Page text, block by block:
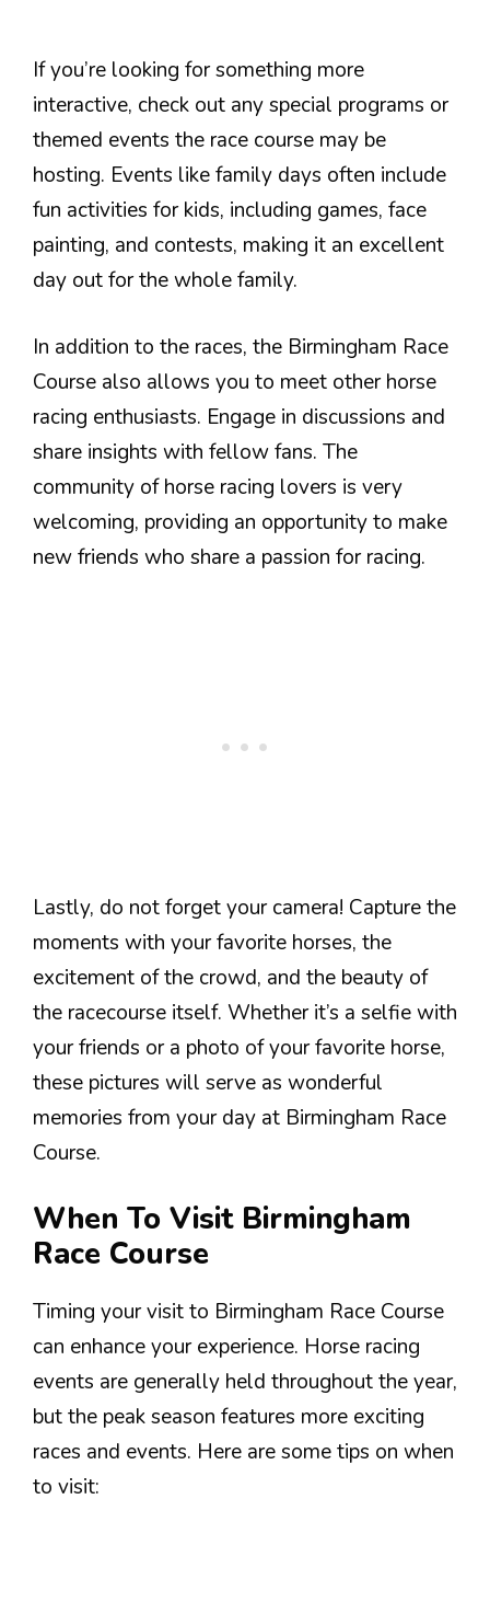
If you’re looking for something more
interactive, check out any special programs or
themed events the race course may be
hosting. Events like family days often include
fun activities for kids, including games, face
painting, and contests, making it an excellent
day out for the whole family.
In addition to the races, the Birmingham Race
Course also allows you to meet other horse
racing enthusiasts. Engage in discussions and
share insights with fellow fans. The
community of horse racing lovers is very
welcoming, providing an opportunity to make
new friends who share a passion for racing.
Lastly, do not forget your camera! Capture the
moments with your favorite horses, the
excitement of the crowd, and the beauty of
the racecourse itself. Whether it’s a selfie with
your friends or a photo of your favorite horse,
these pictures will serve as wonderful
memories from your day at Birmingham Race
Course.
When To Visit Birmingham
Race Course
Timing your visit to Birmingham Race Course
can enhance your experience. Horse racing
events are generally held throughout the year,
but the peak season features more exciting
races and events. Here are some tips on when
to visit: